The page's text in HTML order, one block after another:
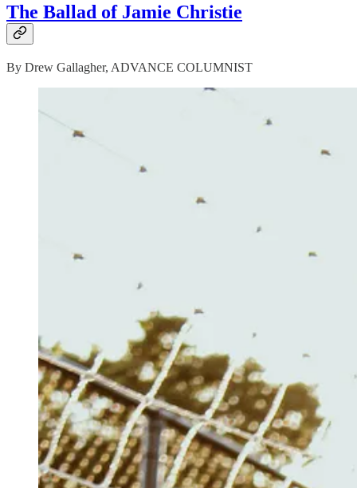
The Ballad of Jamie Christie
By Drew Gallagher, ADVANCE COLUMNIST